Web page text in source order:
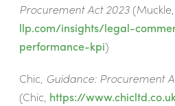
Procurement Act 2023 (Muckle,
llp.com/insights/legal-
performance-kpi)
Chic, Guidance: Procurement
(Chic, https://